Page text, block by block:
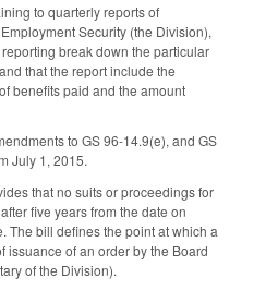
to quarterly reports of
Security (the Division),
break down the particular
that the report include the
benefits paid and the amount
to GS 96-14.9(e), and GS
July 1, 2015.
that no suits or proceedings for
five years from the date on
The bill defines the point at which a
issuance of an order by the Board
of the Division).